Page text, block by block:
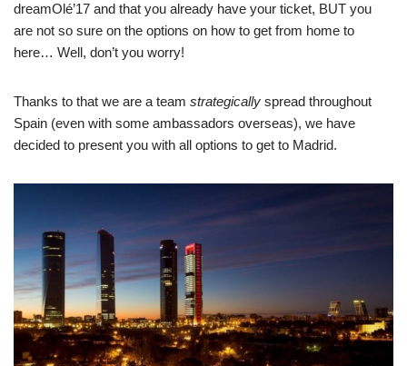
dreamOlé’17 and that you already have your ticket, BUT you
are not so sure on the options on how to get from home to
here… Well, don’t you worry!
Thanks to that we are a team strategically spread throughout
Spain (even with some ambassadors overseas), we have
decided to present you with all options to get to Madrid.